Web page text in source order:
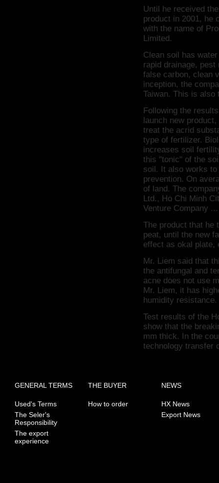
Until he received
product in 2001, he
with the name of
Limited.
Clean soil has
rapid drainage,
false carbon, clean
inception, the
Taiwan. This is also
Following the
launch new
treat the acrid
type of fertilizer.
increases soil
this "tonic" of the
soil. It also works
prevention. On
of land. The
Ltd., Ho Chi Minh
Venture Company ...
The product that he
peat, until the new
effect as okal plate,
Mr. Liem said that
the antifungal and
acne does not use
Mr. Liem, it has
humidity resistance.
Test results of the
show that the
mm thick. In the
technology transfer
GENERAL TERMS
Used's Terms
The Seler's
Responsibility
The export
experience
THE BUYER
How to order
NEWS
HX News
Export News